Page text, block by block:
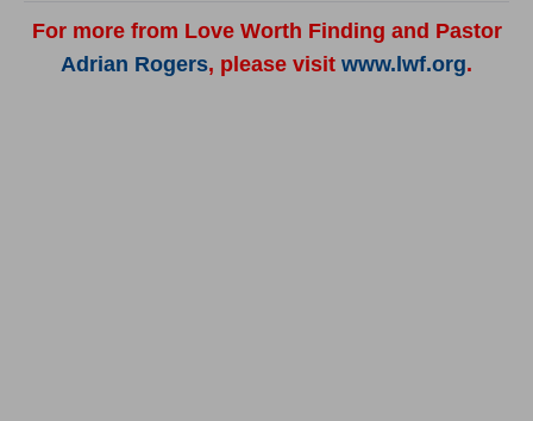
For more from Love Worth Finding and Pastor
Adrian Rogers, please visit www.lwf.org.